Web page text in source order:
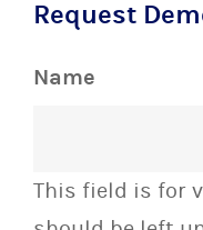
Request
Name
This field is for